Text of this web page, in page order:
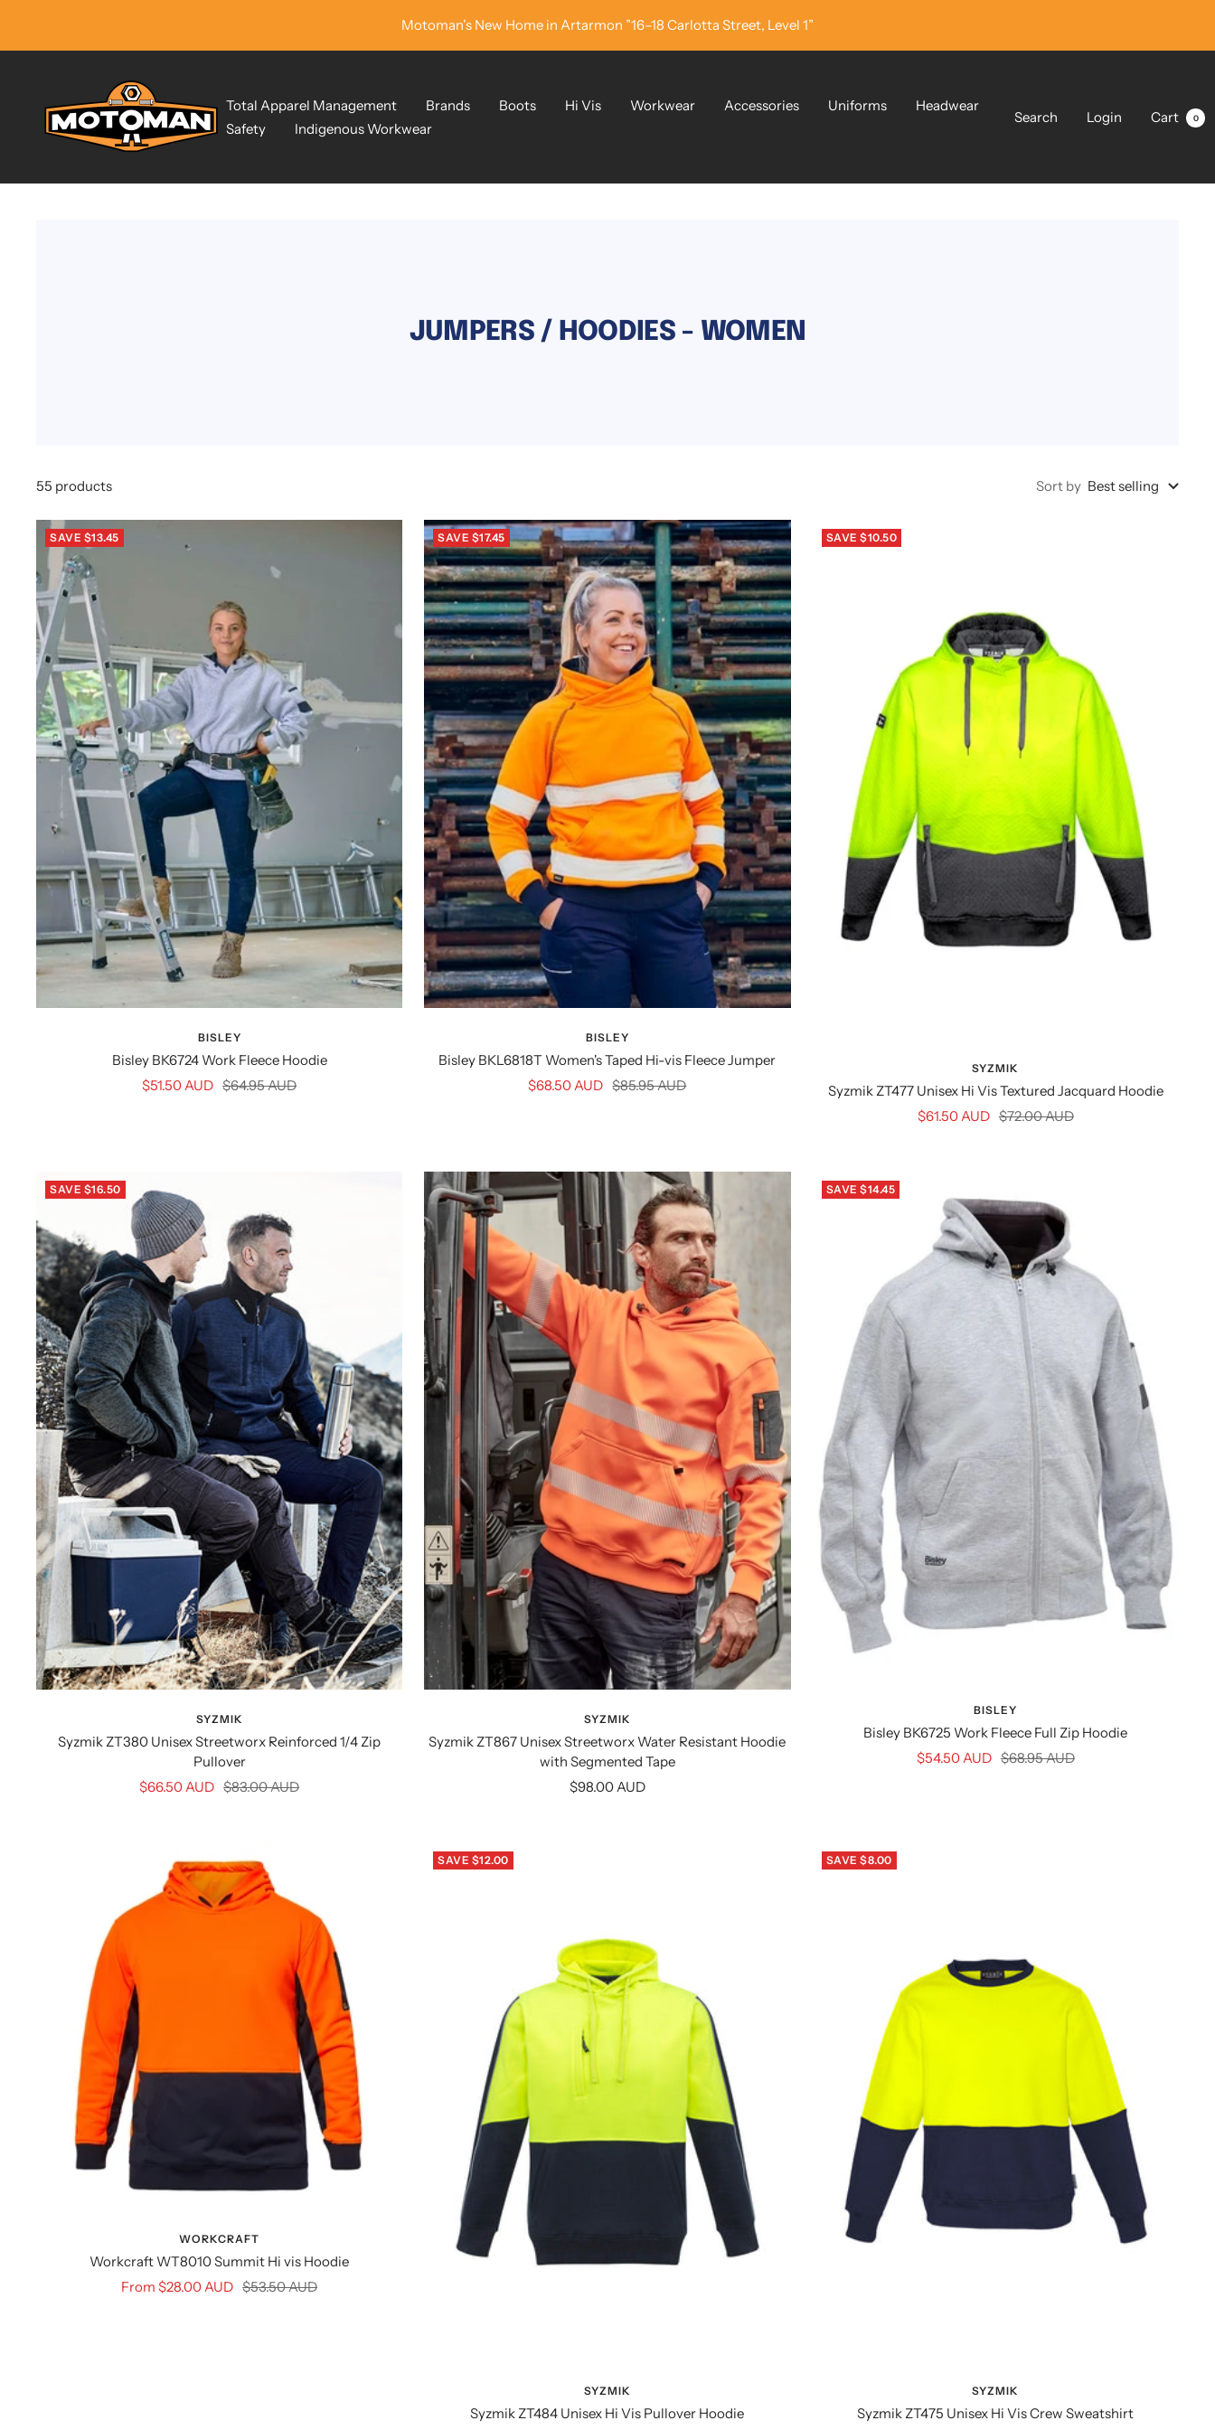
Motoman’s New Home in Artarmon ”16–18 Carlotta Street, Level 1”
Total Apparel Management Brands Boots Hi Vis Workwear Accessories Uniforms
Headwear
Safety
Indigenous Workwear
Industrial
Wear
Search Login Cart 0
JUMPERS / HOODIES - WOMEN
55 products Sort by Best selling
SAVE $13.45
BISLEY
Bisley BK6724 Work Fleece Hoodie
Sale
$51.50 AUD Regular
$64.95 AUD
SAVE $17.45
BISLEY
Bisley BKL6818T Women's Taped Hi-vis Fleece Jumper
Sale
$68.50 AUD Regular
$85.95 AUD
SAVE $10.50
SYZMIK
Syzmik ZT477 Unisex Hi Vis Textured Jacquard Hoodie
Sale
$61.50 AUD Regular
$72.00 AUD
SAVE $16.50
SYZMIK
Syzmik ZT380 Unisex Streetworx Reinforced 1/4 Zip
Pullover
Sale
$66.50 AUD Regular
$83.00 AUD
SYZMIK
Syzmik ZT867 Unisex Streetworx Water Resistant Hoodie
with Segmented Tape
Sale
$98.00 AUD
SAVE $14.45
BISLEY
Bisley BK6725 Work Fleece Full Zip Hoodie
Sale
$54.50 AUD Regular
$68.95 AUD
WORKCRAFT
Workcraft WT8010 Summit Hi vis Hoodie
Sale
From $28.00 AUD Regular
$53.50 AUD
SAVE $12.00
SYZMIK
Syzmik ZT484 Unisex Hi Vis Pullover Hoodie
SAVE $8.00
SYZMIK
Syzmik ZT475 Unisex Hi Vis Crew Sweatshirt